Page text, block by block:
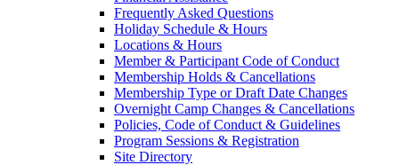
Frequently Asked Questions
Holiday Schedule & Hours
Locations & Hours
Member & Participant Code of Conduct
Membership Holds & Cancellations
Membership Type or Draft Date Changes
Overnight Camp Changes & Cancellations
Policies, Code of Conduct & Guidelines
Program Sessions & Registration
Site Directory